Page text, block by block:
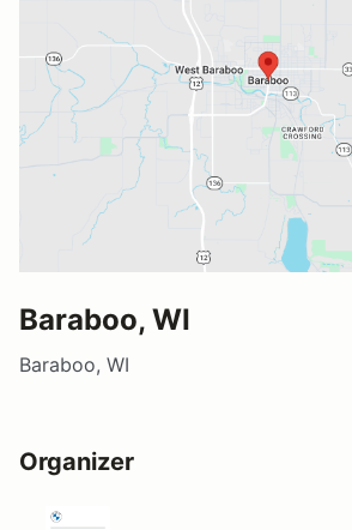
Baraboo, WI
Baraboo, WI
Organizer